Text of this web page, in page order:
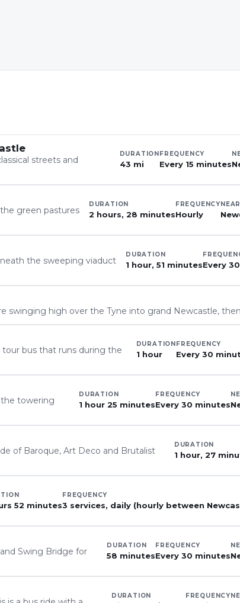
streets and
DURATION
43 mi
FREQUENCY
Every 15 minutes
green pastures
DURATION
2 hours, 28 minutes
FREQUENCY
Hourly
the sweeping viaduct
DURATION
1 hour, 51 minutesEvery
swinging high over the Tyne into grand Newcastle,
bus that runs during the
DURATION
1 hour
FREQUENCY
Every 30
the towering
DURATION
1 hour 25 minutes
FREQUENCY
Every 30 minutes
of Baroque, Art Deco and Brutalist
DURATION
1 hour, 27
52 minutes
FREQUENCY
3 services, daily (hourly between
Swing Bridge for
DURATION
58 minutes
FREQUENCY
Every 30 minutes
DURATION FREQUENCY